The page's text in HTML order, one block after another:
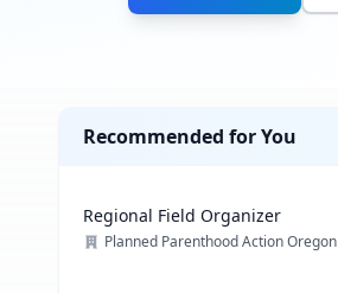
Recommended for You
Regional Field Organizer
Planned Parenthood Action Oregon